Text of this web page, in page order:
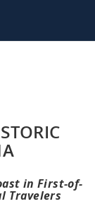
in First-of-
Travelers